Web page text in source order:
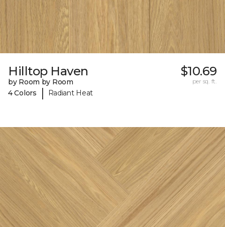
Hilltop Haven
by Room by Room
4 Colors
| Radiant Heat
$10.69
per sq. ft.